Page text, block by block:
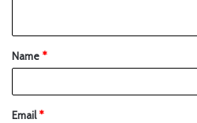
Name*
Email*